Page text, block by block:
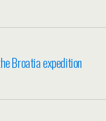
Broatia expedition